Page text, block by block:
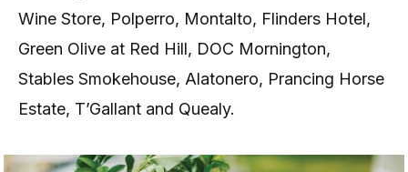
Wine Store, Polperro, Montalto, Flinders Hotel,
Green Olive at Red Hill, DOC Mornington,
Stables Smokehouse, Alatonero, Prancing Horse
Estate, T’Gallant and Quealy.